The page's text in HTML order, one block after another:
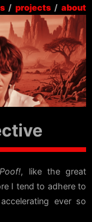
/ projects / about
Poof!, like the great
I tend to adhere to
ever so